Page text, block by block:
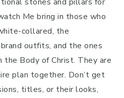
stones and pillars for
Me bring in those who
collared, the
outfits, and the ones
Body of Christ. They are
plan together. Don’t get
titles, or their looks,